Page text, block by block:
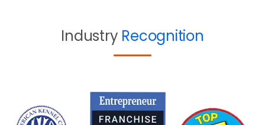
Industry Recognition